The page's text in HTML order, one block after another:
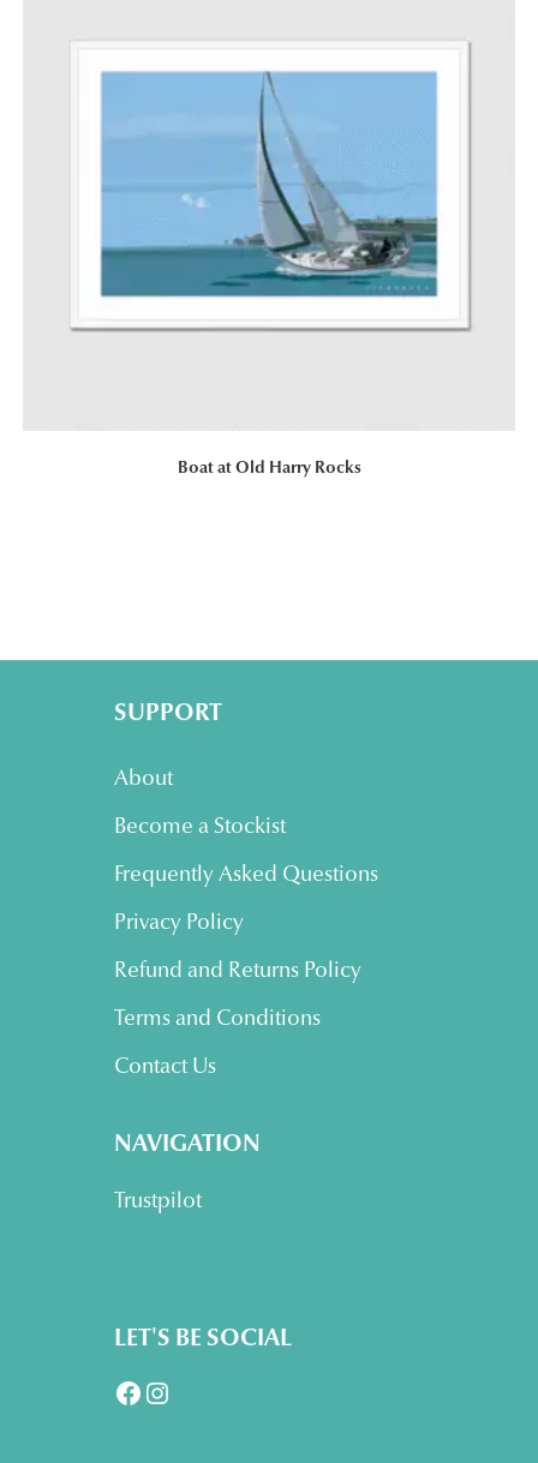
Boat at Old Harry Rocks
SUPPORT
About
Become a Stockist
Frequently Asked Questions
Privacy Policy
Refund and Returns Policy
Terms and Conditions
Contact Us
NAVIGATION
Trustpilot
LET'S BE SOCIAL
FacebookInstagram